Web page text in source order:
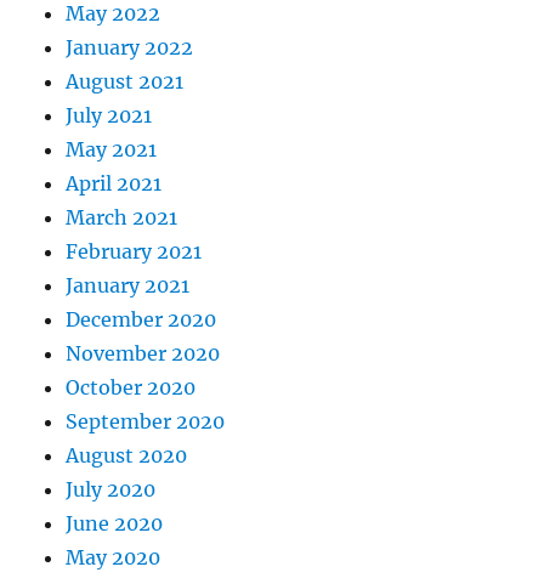
May 2022
January 2022
August 2021
July 2021
May 2021
April 2021
March 2021
February 2021
January 2021
December 2020
November 2020
October 2020
September 2020
August 2020
July 2020
June 2020
May 2020